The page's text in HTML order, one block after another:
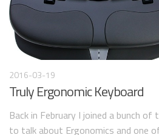
2016-03-19
Truly Ergonomic Keyboard
Back in February I joined a bunch
to talk about Ergonomics and one